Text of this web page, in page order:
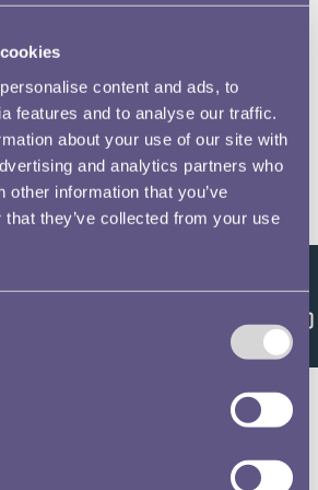
content and ads, to
features and to analyse our traffic.
about your use of our site with
and analytics partners who
other information that you’ve
they’ve collected from your use
Feedback